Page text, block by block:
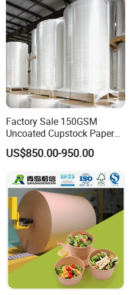
Factory Sale 150GSM
Uncoated Cupstock Paper
Board in Reels for Paper
Cups
US$850.00-950.00